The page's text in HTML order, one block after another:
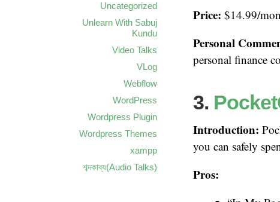
Price: $14.99/
Personal
personal finance
3.
Introduction:
you can safely
Pros:
Uncategorized
Unlearn With Sabuj
Kundu
Video Talks
VLog
Webflow
WordPress
Wordpress Plugin
Wordpress Themes
xampp
শব্দকাব্য(Audio Talks)